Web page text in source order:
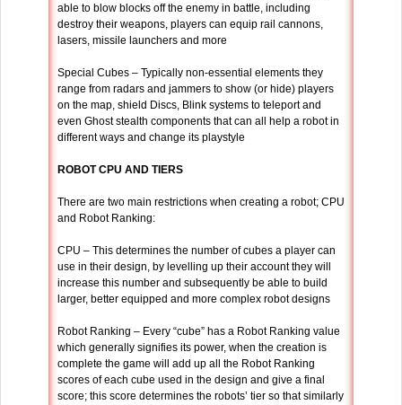
able to blow blocks off the enemy in battle, including
destroy their weapons, players can equip rail cannons,
lasers, missile launchers and more
Special Cubes – Typically non-essential elements they
range from radars and jammers to show (or hide) players
on the map, shield Discs, Blink systems to teleport and
even Ghost stealth components that can all help a robot in
different ways and change its playstyle
ROBOT CPU AND TIERS
There are two main restrictions when creating a robot; CPU
and Robot Ranking:
CPU – This determines the number of cubes a player can
use in their design, by levelling up their account they will
increase this number and subsequently be able to build
larger, better equipped and more complex robot designs
Robot Ranking – Every “cube” has a Robot Ranking value
which generally signifies its power, when the creation is
complete the game will add up all the Robot Ranking
scores of each cube used in the design and give a final
score; this score determines the robots’ tier so that similarly